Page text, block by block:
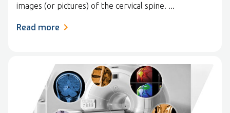
images (or pictures) of the cervical spine. ...
Read more